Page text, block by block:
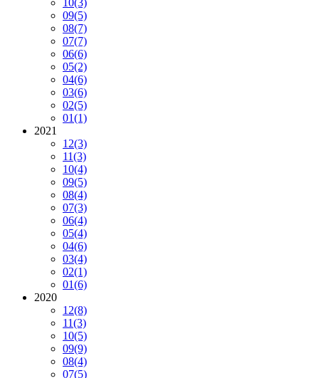
10(3)
09(5)
08(7)
07(7)
06(6)
05(2)
04(6)
03(6)
02(5)
01(1)
2021
12(3)
11(3)
10(4)
09(5)
08(4)
07(3)
06(4)
05(4)
04(6)
03(4)
02(1)
01(6)
2020
12(8)
11(3)
10(5)
09(9)
08(4)
07(5)